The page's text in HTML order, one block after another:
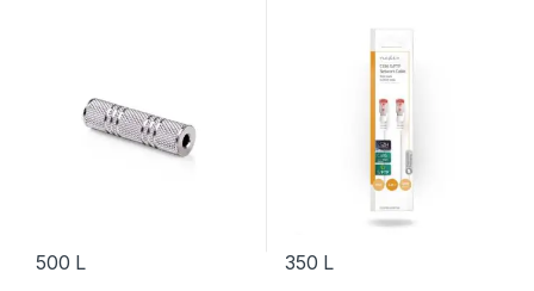
500 L 350 L